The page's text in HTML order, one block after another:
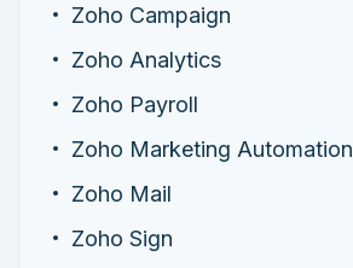
Zoho Campaign
Zoho Analytics
Zoho Payroll
Zoho Marketing Automation
Zoho Mail
Zoho Sign